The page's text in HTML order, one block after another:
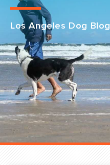
Club Services
Daycare
Overnight
Pricing
Become a Member
Los Angeles Dog Blog